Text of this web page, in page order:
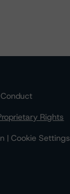
Rights
| Cookie Settings